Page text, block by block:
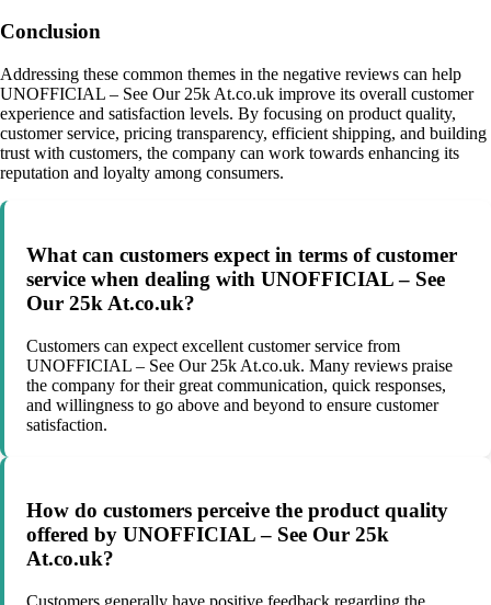
Conclusion
Addressing these common themes in the negative reviews can help
UNOFFICIAL – See Our 25k At.co.uk improve its overall customer
experience and satisfaction levels. By focusing on product quality,
customer service, pricing transparency, efficient shipping, and building
trust with customers, the company can work towards enhancing its
reputation and loyalty among consumers.
What can customers expect in terms of customer
service when dealing with UNOFFICIAL – See
Our 25k At.co.uk?
Customers can expect excellent customer service from
UNOFFICIAL – See Our 25k At.co.uk. Many reviews praise
the company for their great communication, quick responses,
and willingness to go above and beyond to ensure customer
satisfaction.
How do customers perceive the product quality
offered by UNOFFICIAL – See Our 25k
At.co.uk?
Customers generally have positive feedback regarding the